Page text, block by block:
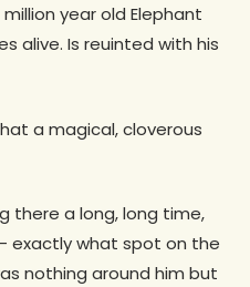
year old Elephant
alive. Is reuinted with his
a magical, cloverous
there a long, long time,
exactly what spot on the
nothing around him but